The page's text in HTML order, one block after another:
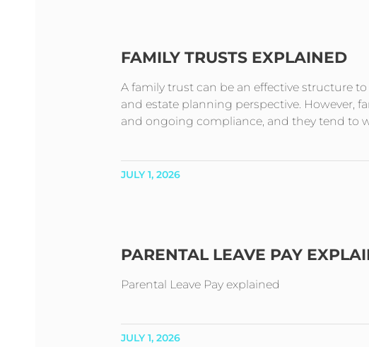
FAMILY TRUSTS EXPLAINED
A family trust can be an effective structure
and estate planning perspective. However,
and ongoing compliance, and they tend to
JULY 1, 2026
PARENTAL LEAVE PAY
Parental Leave Pay explained
JULY 1, 2026